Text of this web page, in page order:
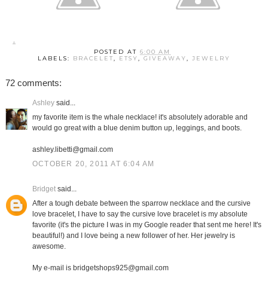
POSTED AT6:00 AM
LABELS: BRACELET, ETSY, GIVEAWAY, JEWELRY
72 comments:
Ashleysaid...
my favorite item is the whale necklace! it's absolutely adorable and
would go great with a blue denim button up, leggings, and boots.
ashley.libetti@gmail.com
OCTOBER 20, 2011 AT 6:04 AM
Bridgetsaid...
After a tough debate between the sparrow necklace and the cursive
love bracelet, I have to say the cursive love bracelet is my absolute
favorite (it's the picture I was in my Google reader that sent me here! It's
beautiful!) and I love being a new follower of her. Her jewelry is
awesome.
My e-mail is bridgetshops925@gmail.com